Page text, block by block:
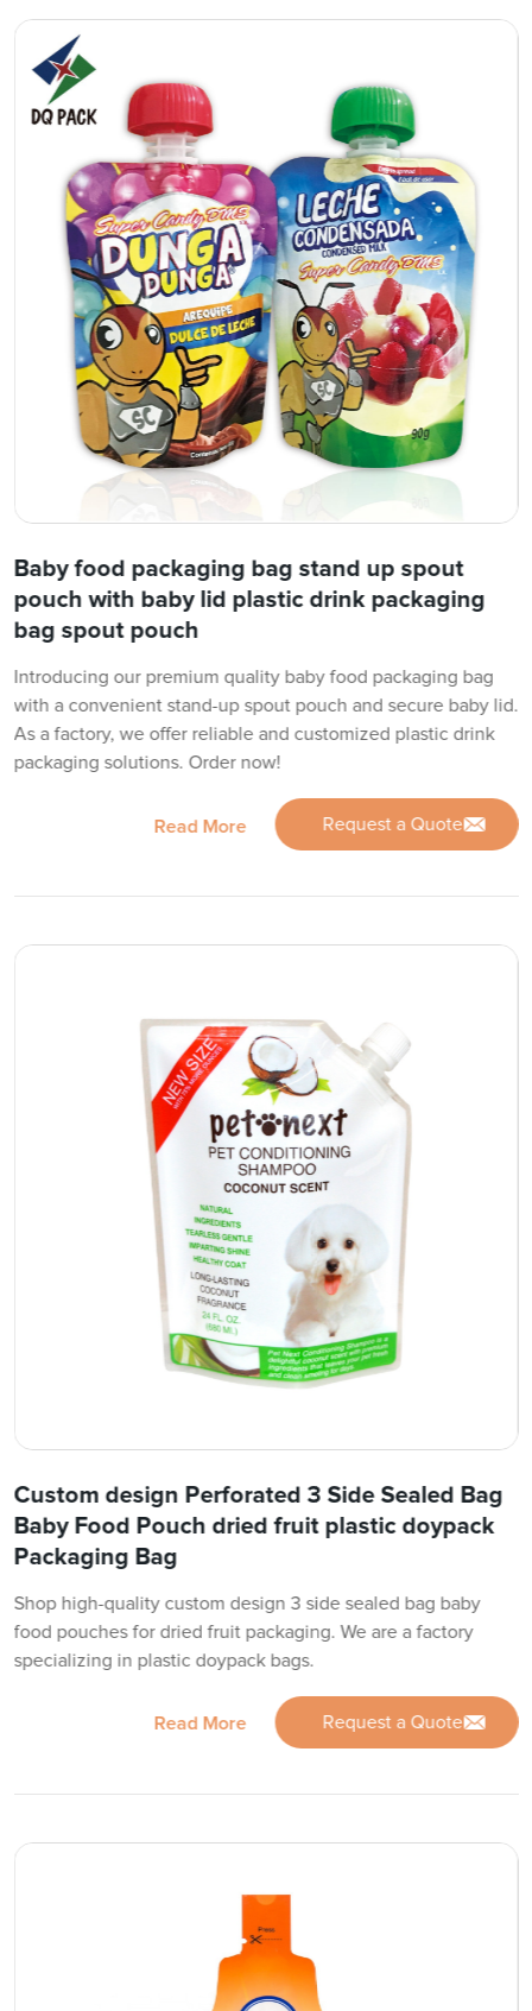
Baby food packaging bag stand up spout
pouch with baby lid plastic drink packaging
bag spout pouch
Introducing our premium quality baby food packaging bag
with a convenient stand-up spout pouch and secure baby lid.
As a factory, we offer reliable and customized plastic drink
packaging solutions. Order now!
Read More Request a Quote
Custom design Perforated 3 Side Sealed Bag
Baby Food Pouch dried fruit plastic doypack
Packaging Bag
Shop high-quality custom design 3 side sealed bag baby
food pouches for dried fruit packaging. We are a factory
specializing in plastic doypack bags.
Read More Request a Quote